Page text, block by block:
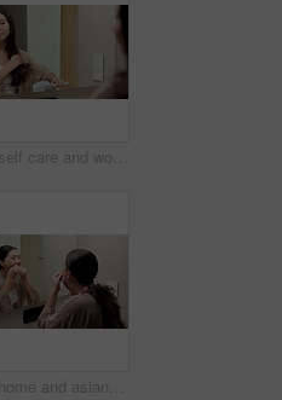
Mirror, self care and woman brushing hair in bathroom for grooming, beauty or morning routine. Happy, reflection and Asian female person with hairstyle for daily haircare treatment in apartment.
Mirror, home and asian woman with dental floss for oral hygiene or gum care in bathroom. Female person, string or morning routine with reflection or cavity for bacteria or germ removal in house